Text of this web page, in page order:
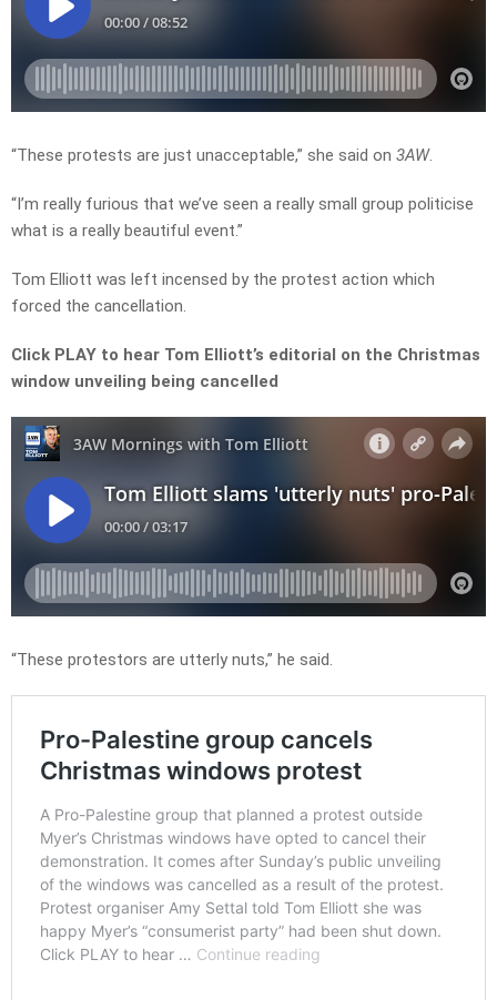
“These protests are just unacceptable,” she said on 3AW.
“I’m really furious that we’ve seen a really small group politicise
what is a really beautiful event.”
Tom Elliott was left incensed by the protest action which
forced the cancellation.
Click PLAY to hear Tom Elliott’s editorial on the Christmas
window unveiling being cancelled
“These protestors are utterly nuts,” he said.